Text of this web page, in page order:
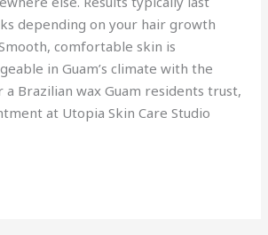
depending on your hair growth
comfortable skin is
in Guam’s climate with the
Brazilian wax Guam residents trust,
at Utopia Skin Care Studio